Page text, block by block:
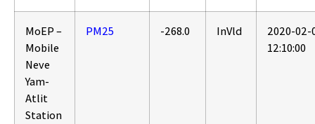
MoEP –
Mobile
Neve
Yam-
Atlit
Station
PM25 -268.0 InVld
2020-02-
12:10:00